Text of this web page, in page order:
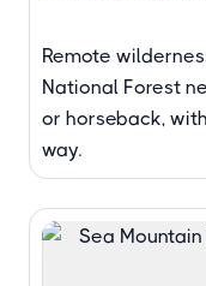
Remote
National Forest
or horseback,
way.